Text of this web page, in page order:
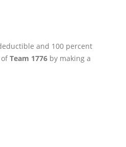
and 100 percent
ofTeam 1776 by making a